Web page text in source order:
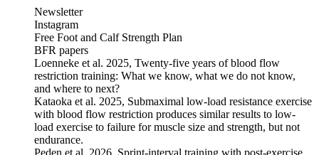
Newsletter
Instagram
Free Foot and Calf Strength Plan
BFR papers
Loenneke et al. 2025, Twenty-five years of blood flow
restriction training: What we know, what we do not know,
and where to next?
Kataoka et al. 2025, Submaximal low-load resistance exercise
with blood flow restriction produces similar results to low-
load exercise to failure for muscle size and strength, but not
endurance.